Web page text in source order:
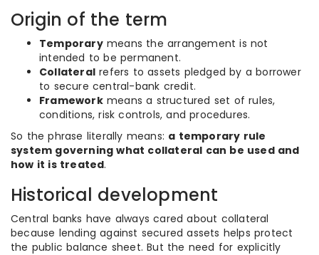
Origin of the term
Temporarymeans the arrangement is not
intended to be permanent.
Collateral refers to assets pledged by a borrower
to secure central-bank credit.
Frameworkmeans a structured set of rules,
conditions, risk controls, and procedures.
So the phrase literally means: a temporary rule
system governing what collateral can be used and
how it is treated.
Historical development
Central banks have always cared about collateral
because lending against secured assets helps protect
the public balance sheet. But the need for explicitly